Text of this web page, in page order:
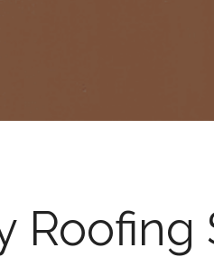
Roofing